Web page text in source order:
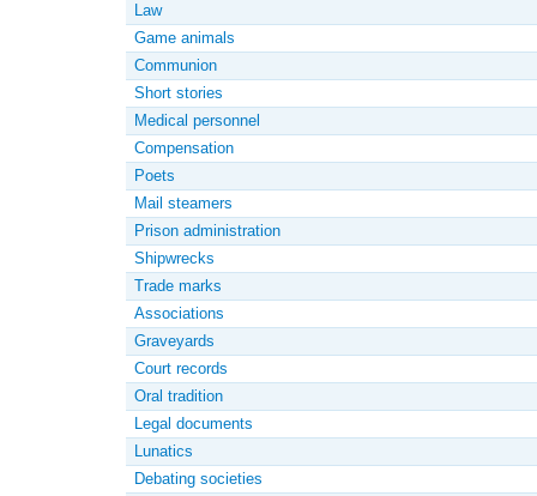
Law
Game animals
Communion
Short stories
Medical personnel
Compensation
Poets
Mail steamers
Prison administration
Shipwrecks
Trade marks
Associations
Graveyards
Court records
Oral tradition
Legal documents
Lunatics
Debating societies